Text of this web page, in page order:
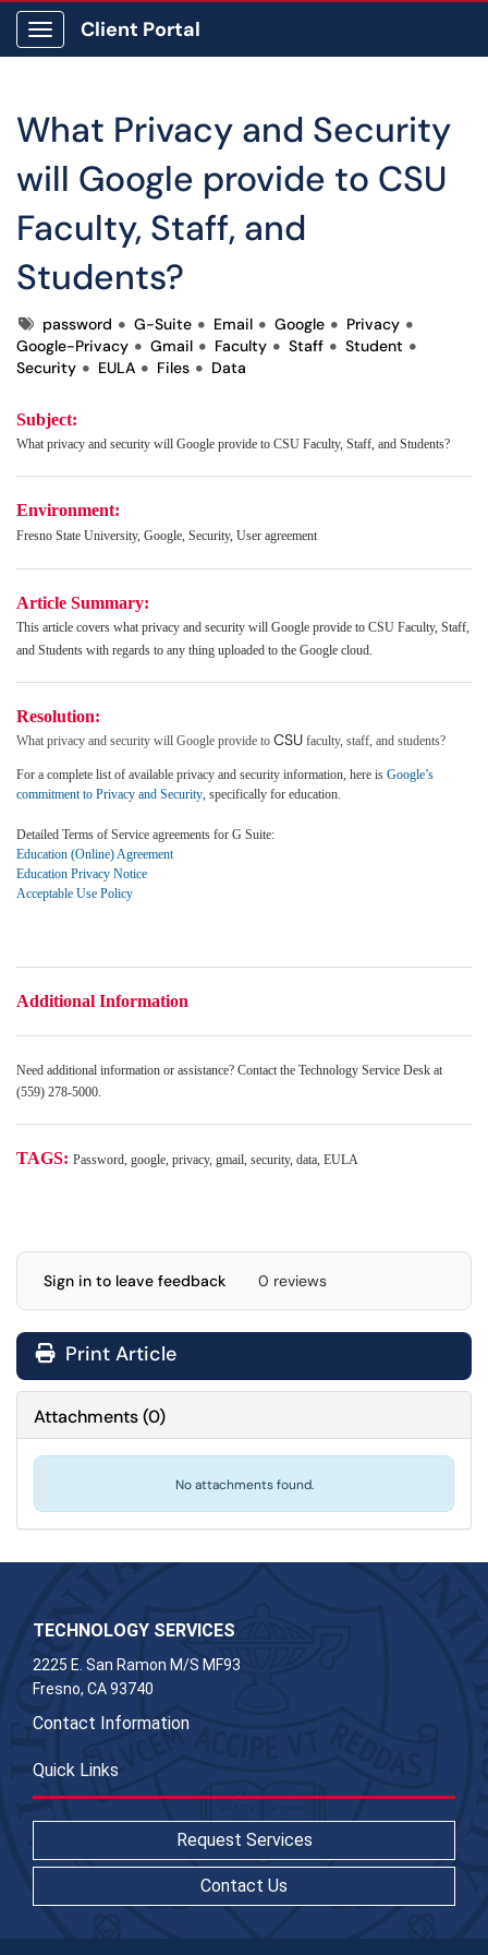
Show Applications Menu
Client Portal
What Privacy and Security
will Google provide to CSU
Faculty, Staff, and
Students?
Tagspassword G-Suite Email Google
Privacy
Google-Privacy
Gmail Faculty Staff
Student
Security
EULA Files Data
Subject:
What privacy and security will Google provide to CSU Faculty, Staff, and Students?
Environment:
Fresno State University, Google, Security, User agreement
Article Summary:
This article covers what privacy and security will Google provide to CSU Faculty, Staff,
and Students with regards to any thing uploaded to the Google cloud.
Resolution:
What privacy and security will Google provide to CSU faculty, staff, and students?
For a complete list of available privacy and security information, here is Google’s
commitment to Privacy and Security, specifically for education.
Detailed Terms of Service agreements for G Suite:
Education (Online) Agreement
Education Privacy Notice
Acceptable Use Policy
Additional Information
Need additional information or assistance? Contact the Technology Service Desk at
(559) 278-5000.
TAGS: Password, google, privacy, gmail, security, data, EULA
Sign in to leave feedback 0 reviews
Print Article
Attachments(0)
No attachments found.
TECHNOLOGY SERVICES
2225 E. San Ramon M/S MF93
Fresno, CA 93740
Contact Information
Quick Links
Request Services
Contact Us